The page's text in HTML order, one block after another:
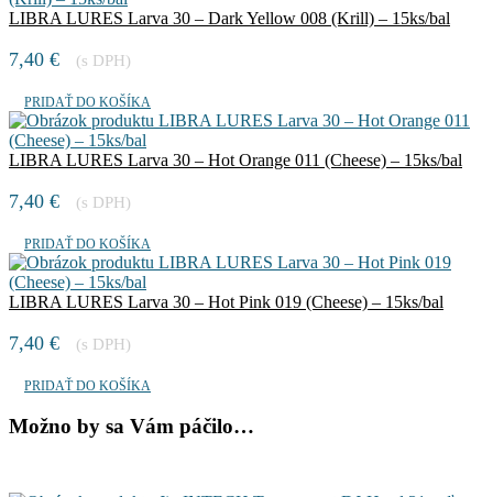
LIBRA LURES Larva 30 – Dark Yellow 008 (Krill) – 15ks/bal
7,40 € (s DPH)
PRIDAŤ DO KOŠÍKA
LIBRA LURES Larva 30 – Hot Orange 011 (Cheese) – 15ks/bal
7,40 € (s DPH)
PRIDAŤ DO KOŠÍKA
LIBRA LURES Larva 30 – Hot Pink 019 (Cheese) – 15ks/bal
7,40 € (s DPH)
PRIDAŤ DO KOŠÍKA
Možno by sa Vám páčilo…